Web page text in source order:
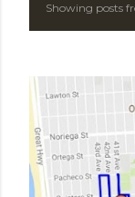
P
s
t
s
Showing posts